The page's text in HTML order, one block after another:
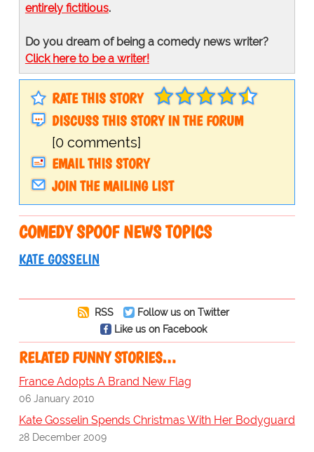
entirely fictitious.
Do you dream of being a comedy news writer?
Click here to be a writer!
RATE THIS STORY
DISCUSS THIS STORY IN THE FORUM
[0 comments]
EMAIL THIS STORY
JOIN THE MAILING LIST
COMEDY SPOOF NEWS TOPICS
KATE GOSSELIN
RSS
Follow us on Twitter
Like us on Facebook
RELATED FUNNY STORIES…
France Adopts A Brand New Flag
06 January 2010
Kate Gosselin Spends Christmas With Her Bodyguard
28 December 2009